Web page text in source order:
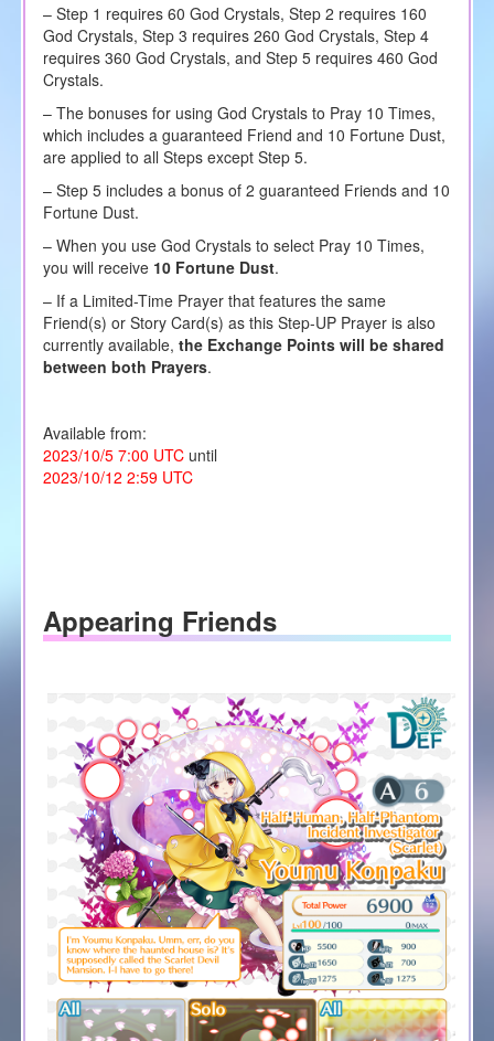
– Step 1 requires 60 God Crystals, Step 2 requires 160
God Crystals, Step 3 requires 260 God Crystals, Step 4
requires 360 God Crystals, and Step 5 requires 460 God
Crystals.
– The bonuses for using God Crystals to Pray 10 Times,
which includes a guaranteed Friend and 10 Fortune Dust,
are applied to all Steps except Step 5.
– Step 5 includes a bonus of 2 guaranteed Friends and 10
Fortune Dust.
– When you use God Crystals to select Pray 10 Times,
you will receive 10 Fortune Dust.
– If a Limited-Time Prayer that features the same
Friend(s) or Story Card(s) as this Step-UP Prayer is also
currently available, the Exchange Points will be shared
between both Prayers.
Available from:
2023/10/5 7:00 UTCuntil
2023/10/12 2:59 UTC
Appearing Friends